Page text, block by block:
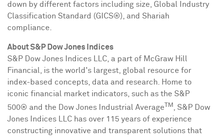
down by different factors including size, Global Industry
Classification Standard (GICS®), and Shariah
compliance.
About S&P Dow Jones Indices
S&P Dow Jones Indices LLC, a part of McGraw Hill
Financial, is the world's largest, global resource for
index-based concepts, data and research. Home to
iconic financial market indicators, such as the S&P
500® and the Dow Jones Industrial AverageTM , S&P Dow
Jones Indices LLC has over 115 years of experience
constructing innovative and transparent solutions that